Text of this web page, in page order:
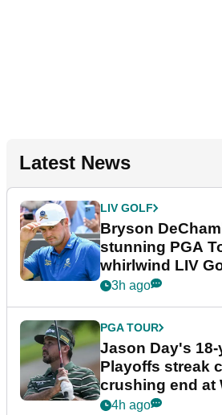
Latest News
LIV GOLF
Bryson
stunning PGA
whirlwind LIV
3h ago
PGA TOUR
Jason Day's
Playoffs streak
crushing end at
Championship
4h ago